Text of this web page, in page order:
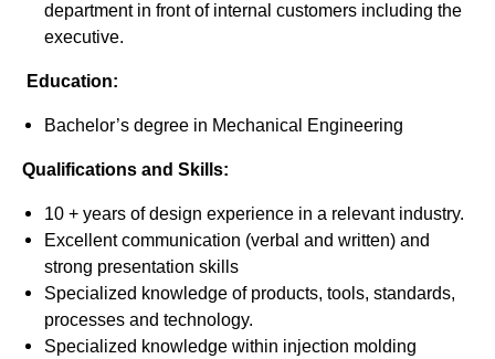
department in front of internal customers including the
executive.
Education:
Bachelor’s degree in Mechanical Engineering
Qualifications and Skills:
10 + years of design experience in a relevant industry.
Excellent communication (verbal and written) and
strong presentation skills
Specialized knowledge of products, tools, standards,
processes and technology.
Specialized knowledge within injection molding